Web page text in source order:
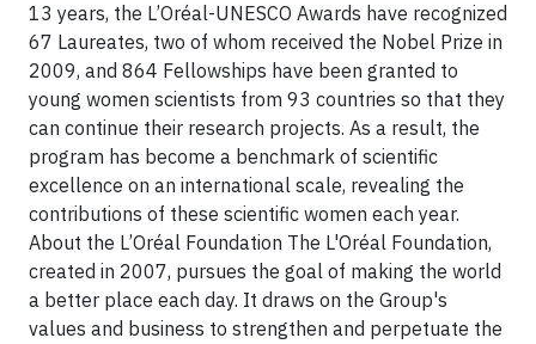
13 years, the L’Oréal-UNESCO Awards have recognized
67 Laureates, two of whom received the Nobel Prize in
2009, and 864 Fellowships have been granted to
young women scientists from 93 countries so that they
can continue their research projects. As a result, the
program has become a benchmark of scientific
excellence on an international scale, revealing the
contributions of these scientific women each year.
About the L’Oréal Foundation The L'Oréal Foundation,
created in 2007, pursues the goal of making the world
a better place each day. It draws on the Group's
values and business to strengthen and perpetuate the